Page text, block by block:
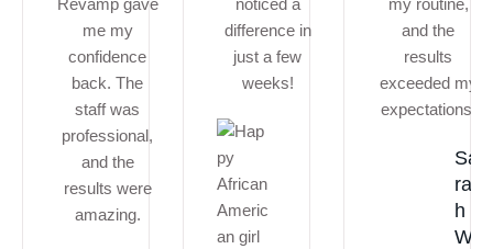
me my
confidence
back. The
staff was
professional,
and the
results were
amazing.
difference in
just a few
weeks!
and the
results
exceeded my
expectations.
Sa
ra
h
W.